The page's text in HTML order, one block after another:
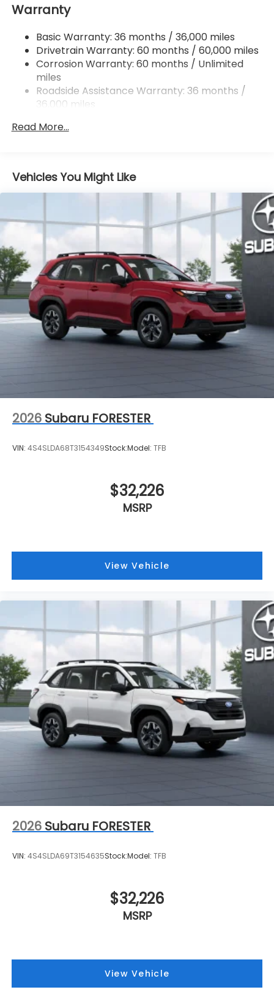
Double Wishbone Rear Suspension w/Coil Springs
ABS, Front And Rear Vented Discs, Brake Assist,
Hill Descent Control, Hill Hold Control and Electric
Parking Brake
Lithium Ion (li-Ion) Traction Battery w/11 kW
Onboard Charger, 8 Hrs Charge Time @
220/240V and 74.7 kWh Capacity
Warranty
Basic Warranty: 36 months / 36,000 miles
Drivetrain Warranty: 60 months / 60,000 miles
Corrosion Warranty: 60 months / Unlimited
miles
Roadside Assistance Warranty: 36 months /
36,000 miles
Read More...
Vehicles You Might Like
2026 Subaru FORESTER
VIN: 4S4SLDA68T3154349Stock:Model: TFB
$32,226
MSRP
View Vehicle
2026 Subaru FORESTER
VIN: 4S4SLDA69T3154635Stock:Model: TFB
$32,226
MSRP
View Vehicle